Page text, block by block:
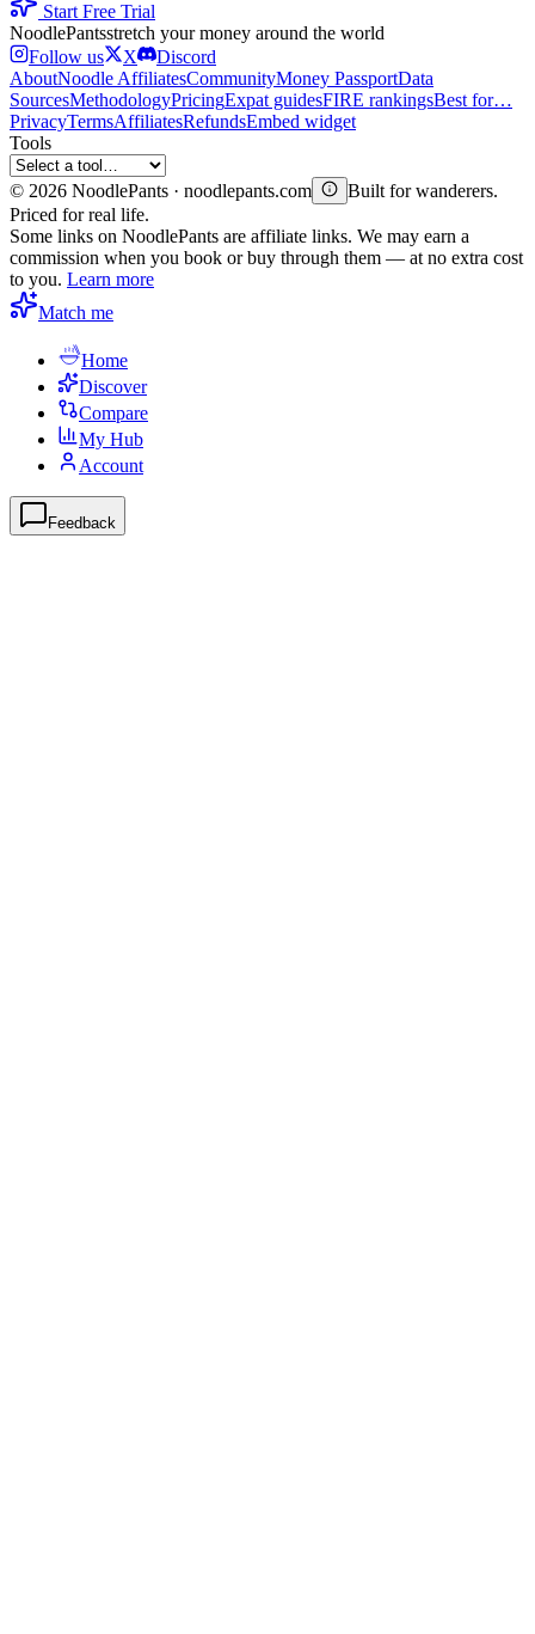
Start Free Trial
NoodlePantsstretch your money around the world
Follow us
X
Discord
AboutNoodle AffiliatesCommunityMoney PassportData
SourcesMethodologyPricingExpat guidesFIRE rankingsBest for…
PrivacyTermsAffiliatesRefundsEmbed widget
Tools
© 2026 NoodlePants · noodlepants.com
Built for wanderers.
Priced for real life.
Some links on NoodlePants are affiliate links. We may earn a
commission when you book or buy through them — at no extra cost
to you. Learn more
Match me
Home
Discover
Compare
My Hub
Account
Feedback